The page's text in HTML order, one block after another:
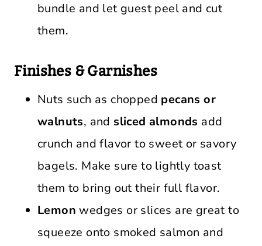
bundle and let guest peel and cut
them.
Finishes & Garnishes
Nuts such as chopped pecans or
walnuts, and sliced almonds add
crunch and flavor to sweet or savory
bagels. Make sure to lightly toast
them to bring out their full flavor.
Lemon wedges or slices are great to
squeeze onto smoked salmon and